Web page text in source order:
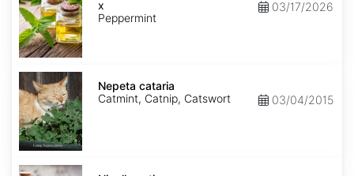
piperita
x
Peppermint
03/17/2026
Nepeta
cataria
Nepeta cataria
Catmint, Catnip, Catswort
03/04/2015
Nigella